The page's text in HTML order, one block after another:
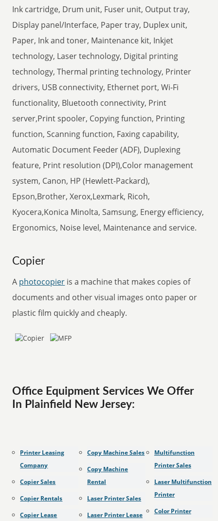
Ink cartridge, Drum unit, Fuser unit, Output tray,
Display panel/Interface, Paper tray, Duplex unit,
Paper, Ink and toner, Maintenance kit, Inkjet
technology, Laser technology, Digital printing
technology, Thermal printing technology, Printer
drivers, USB connectivity, Ethernet port, Wi-Fi
functionality, Bluetooth connectivity, Print
server,Print spooler, Copying function, Printing
function, Scanning function, Faxing capability,
Automatic Document Feeder (ADF), Duplexing
feature, Print resolution (DPI),Color management
system, Canon, HP (Hewlett-Packard),
Epson,Brother, Xerox,Lexmark, Ricoh,
Kyocera,Konica Minolta, Samsung, Energy efficiency,
Ergonomics, Noise level, Maintenance and service.
Copier
A photocopier is a machine that makes copies of
documents and other visual images onto paper or
plastic film quickly and cheaply.
Office Equipment Services We Offer
In Plainfield New Jersey:
Printer Leasing
Company
Copier Sales
Copier Rentals
Copier Lease
Copy Machine Sales
Copy Machine
Rental
Laser Printer Sales
Laser Printer Lease
Multifunction
Printer Sales
Laser Multifunction
Printer
Color Printer